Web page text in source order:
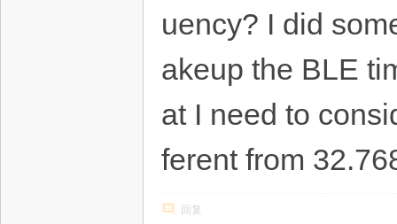
uency? I did
akeup the BLE
at I need to
ferent from
回复